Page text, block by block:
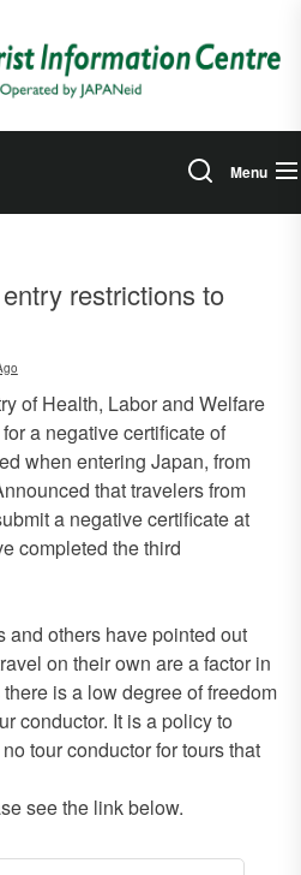
Menu
restrictions to
of Health, Labor and Welfare
a negative certificate of
when entering Japan, from
that travelers from
a negative certificate at
completed the third
and others have pointed out
on their own are a factor in
is a low degree of freedom
conductor. It is a policy to
tour conductor for tours that
see the link below.